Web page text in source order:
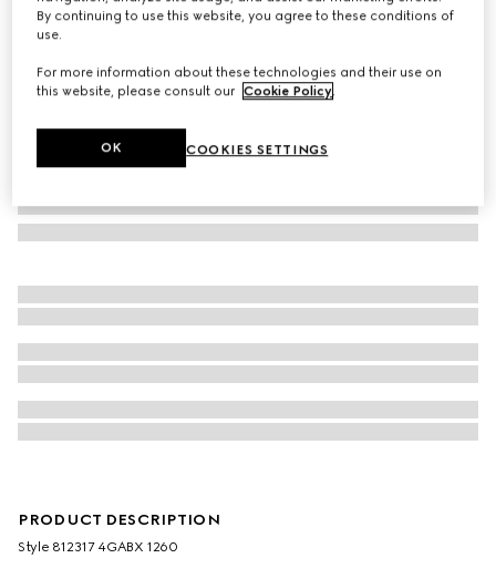
PRODUCT DESCRIPTION
Style ‎812317 4GABX 1260
By continuing to use this website, you agree to these conditions of
use.
For more information about these technologies and their use on
this website, please consult our Cookie Policy.
COOKIES SETTINGS
OK